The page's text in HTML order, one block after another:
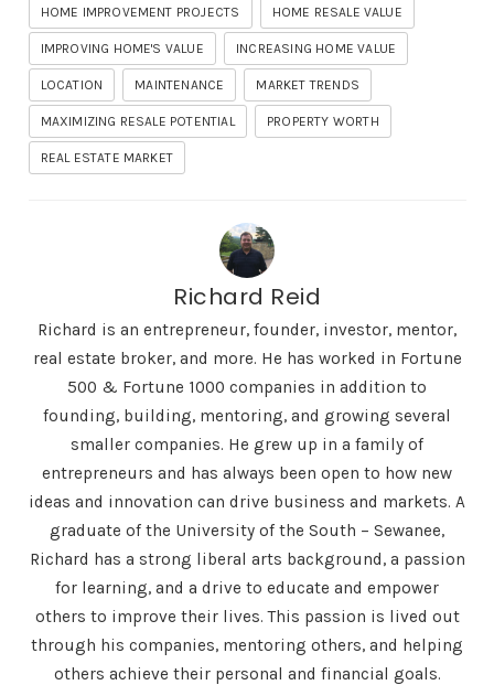
HOME IMPROVEMENT PROJECTS HOME RESALE VALUE
IMPROVING HOME'S VALUE INCREASING HOME VALUE
LOCATION MAINTENANCE MARKET TRENDS
MAXIMIZING RESALE POTENTIAL PROPERTY WORTH
REAL ESTATE MARKET
Richard Reid
Richard is an entrepreneur, founder, investor, mentor,
real estate broker, and more. He has worked in Fortune
500 & Fortune 1000 companies in addition to
founding, building, mentoring, and growing several
smaller companies. He grew up in a family of
entrepreneurs and has always been open to how new
ideas and innovation can drive business and markets. A
graduate of the University of the South – Sewanee,
Richard has a strong liberal arts background, a passion
for learning, and a drive to educate and empower
others to improve their lives. This passion is lived out
through his companies, mentoring others, and helping
others achieve their personal and financial goals.